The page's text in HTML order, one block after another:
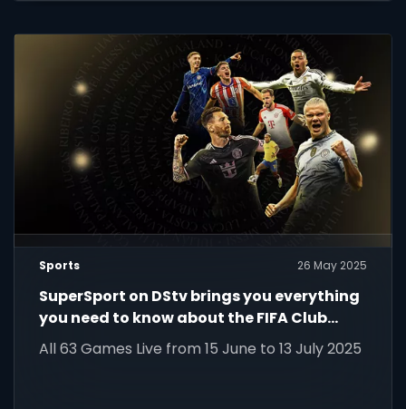
Sports 26 May 2025
SuperSport on DStv brings you everything
you need to know about the FIFA Club
World Cup 2025!
All 63 Games Live from 15 June to 13 July 2025